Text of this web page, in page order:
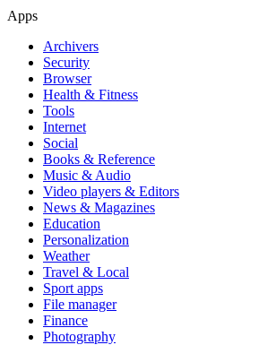
Apps
Archivers
Security
Browser
Health & Fitness
Tools
Internet
Social
Books & Reference
Music & Audio
Video players & Editors
News & Magazines
Education
Personalization
Weather
Travel & Local
Sport apps
File manager
Finance
Photography